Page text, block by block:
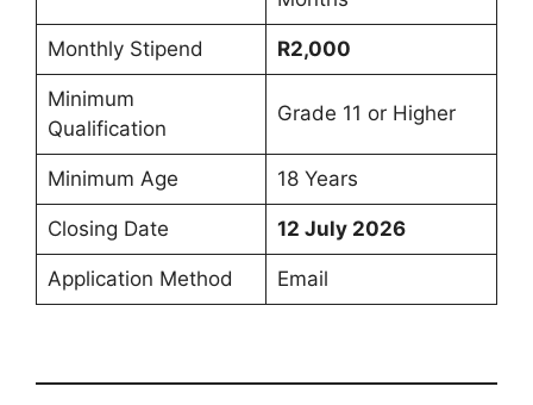
Monthly Stipend R2,000
Minimum
Qualification
Grade 11 or Higher
Minimum Age 18 Years
Closing Date 12 July 2026
Application Method Email